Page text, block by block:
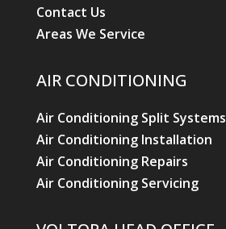
Contact Us
Areas We Service
AIR CONDITIONING
Air Conditioning Split Systems
Air Conditioning Installation
Air Conditioning Repairs
Air Conditioning Servicing